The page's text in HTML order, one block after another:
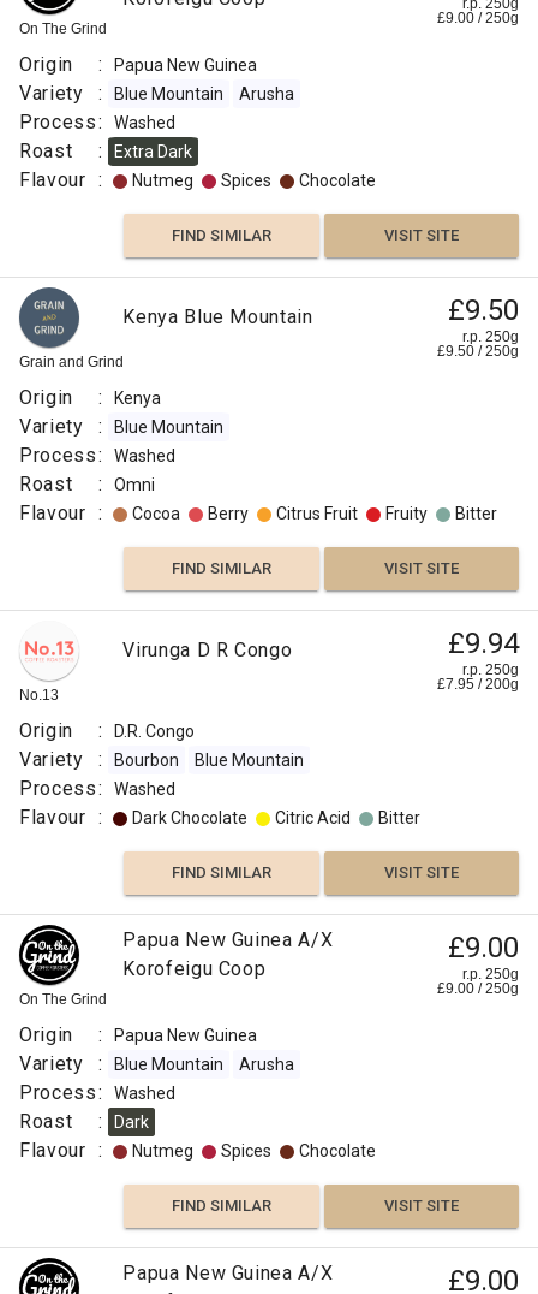
On The Grind
r.p. 250g
£9.00 /250g
Origin : Papua New Guinea
Variety : Blue Mountain Arusha
Process: Washed
Roast : Extra Dark
Flavour : Nutmeg Spices Chocolate
FIND SIMILAR VISIT SITE
Grain and Grind
Kenya Blue Mountain £9.50
r.p. 250g
£9.50 /250g
Origin : Kenya
Variety : Blue Mountain
Process: Washed
Roast : Omni
Flavour : Cocoa Berry Citrus Fruit Fruity Bitter
FIND SIMILAR VISIT SITE
No.13
Virunga D R Congo £9.94
r.p. 250g
£7.95 /200g
Origin : D.R. Congo
Variety : Bourbon Blue Mountain
Process: Washed
Flavour : Dark Chocolate Citric Acid Bitter
FIND SIMILAR VISIT SITE
On The Grind
Papua New Guinea A/X
Korofeigu Coop
£9.00
r.p. 250g
£9.00 /250g
Origin : Papua New Guinea
Variety : Blue Mountain Arusha
Process: Washed
Roast : Dark
Flavour : Nutmeg Spices Chocolate
FIND SIMILAR VISIT SITE
Papua New Guinea A/X
£9.00